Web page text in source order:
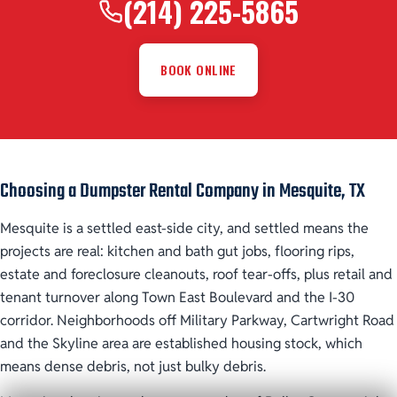
(214) 225-5865
BOOK ONLINE
Choosing a Dumpster Rental Company in Mesquite, TX
Mesquite is a settled east-side city, and settled means the
projects are real: kitchen and bath gut jobs, flooring rips,
estate and foreclosure cleanouts, roof tear-offs, plus retail and
tenant turnover along Town East Boulevard and the I-30
corridor. Neighborhoods off Military Parkway, Cartwright Road
and the Skyline area are established housing stock, which
means dense debris, not just bulky debris.